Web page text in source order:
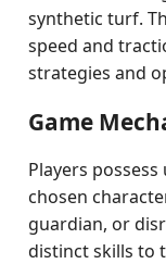
synthetic turf.
speed and
strategies and
Game
Players
chosen
guardian, or
distinct skills to